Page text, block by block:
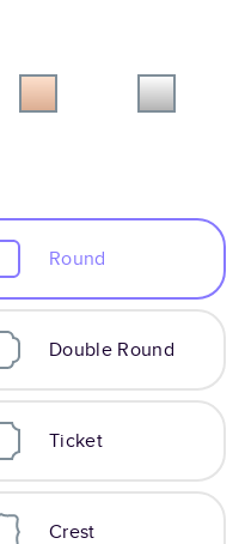
Round
Double Round
Ticket
Crest